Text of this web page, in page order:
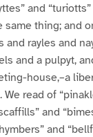
and
same thing; and
and rayles and
and a pulpyt,
house,–a
We read of
and
and